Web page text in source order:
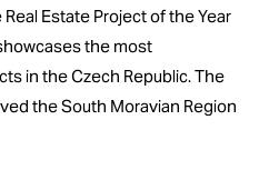
Estate Project of the Year
the most
in the Czech Republic. The
the South Moravian Region